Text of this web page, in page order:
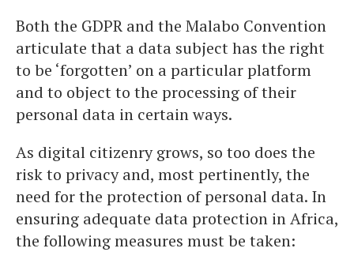
Both the GDPR and the Malabo Convention
articulate that a data subject has the right
to be ‘forgotten’ on a particular platform
and to object to the processing of their
personal data in certain ways.
As digital citizenry grows, so too does the
risk to privacy and, most pertinently, the
need for the protection of personal data. In
ensuring adequate data protection in Africa,
the following measures must be taken: